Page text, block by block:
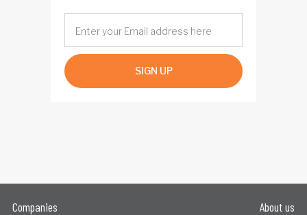
SIGN UP
Companies
About us